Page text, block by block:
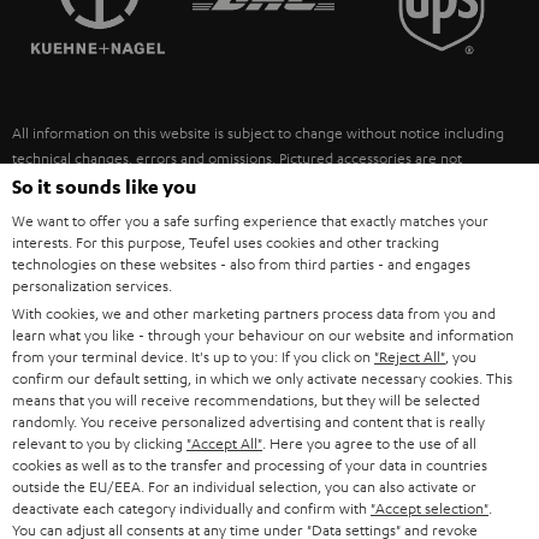
ULTIMA
FANSHOP
NEW RELEASES
SUSTAINABILITY
POLAND
ITALY
USA
OTHER COUNTRIES
All information on this website is subject to change without notice including
technical changes, errors and omissions. Pictured accessories are not
necessarily included. Any disposal fees for batteries are included in the price.
©2026 Lautsprecher Teufel GmbH - All rights reserved.
Imprint Conditions Privacy policy
withdraw from contract here
So it sounds like you
We want to offer you a safe surfing experience that exactly matches your
interests. For this purpose, Teufel uses cookies and other tracking
technologies on these websites - also from third parties - and engages
personalization services.
With cookies, we and other marketing partners process data from you and
learn what you like - through your behaviour on our website and information
from your terminal device. It's up to you: If you click on "Reject All" , you
confirm our default setting, in which we only activate necessary cookies. This
means that you will receive recommendations, but they will be selected
randomly. You receive personalized advertising and content that is really
relevant to you by clicking "Accept All" . Here you agree to the use of all
cookies as well as to the transfer and processing of your data in countries
outside the EU/EEA. For an individual selection, you can also activate or
deactivate each category individually and confirm with "Accept selection"
You can adjust all consents at any time under "Data settings" and revoke